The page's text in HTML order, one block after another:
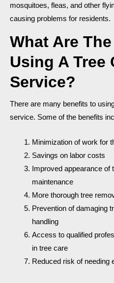
mosquitoes, fleas, and other
causing problems for residents.
What Are
Using A Tree
Service?
There are many benefits to
service. Some of the benefits
Minimization of work for
Savings on labor costs
Improved appearance of
maintenance
More thorough tree
Prevention of damaging
handling
Access to qualified
in tree care
Reduced risk of needing